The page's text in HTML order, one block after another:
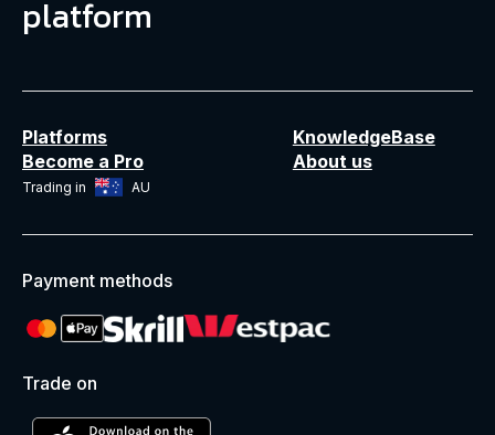
platform
Platforms
KnowledgeBase
Become a Pro
About us
Trading in AU
Payment methods
Trade on